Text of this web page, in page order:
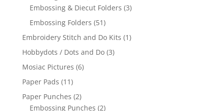
Embossing & Diecut Folders (3)
Embossing Folders (51)
Embroidery Stitch and Do Kits (1)
Hobbydots / Dots and Do (3)
Mosiac Pictures (6)
Paper Pads (11)
Paper Punches (2)
Embossing Punches (2)